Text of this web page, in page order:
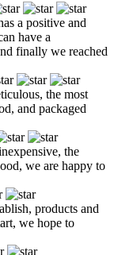
a positive and
have a
finally we reached
the most
and packaged
the
we are happy to
products and
we hope to